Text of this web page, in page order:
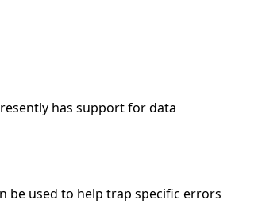
has support for data
be used to help trap specific errors